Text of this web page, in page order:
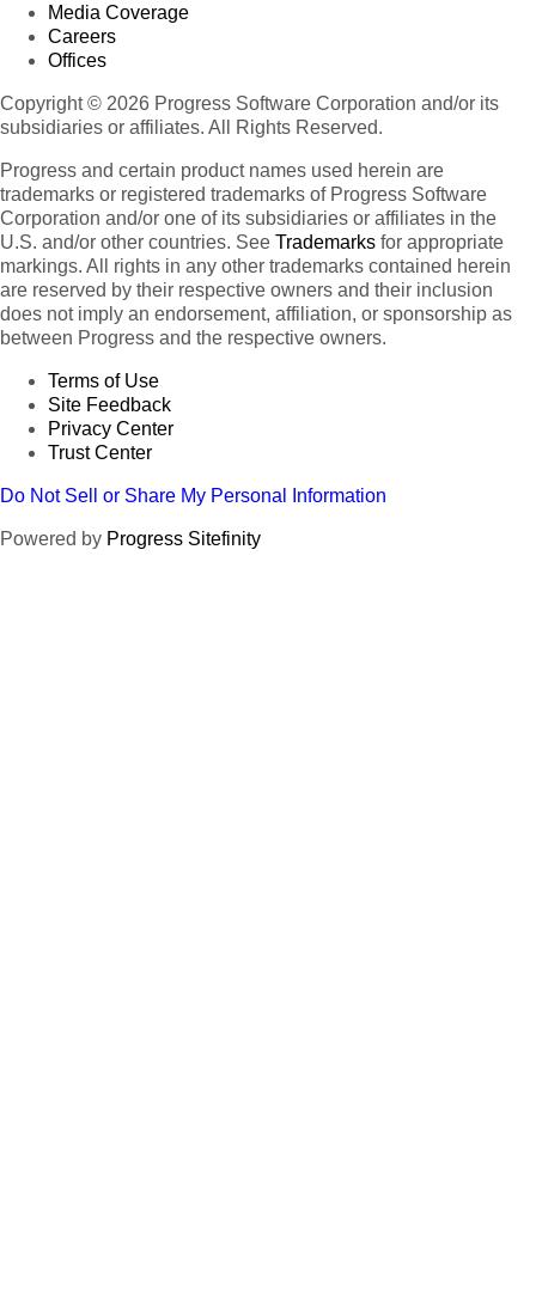
Media Coverage
Careers
Offices
Copyright © 2026 Progress Software Corporation and/or its
subsidiaries or affiliates. All Rights Reserved.
Progress and certain product names used herein are
trademarks or registered trademarks of Progress Software
Corporation and/or one of its subsidiaries or affiliates in the
U.S. and/or other countries. See Trademarks for appropriate
markings. All rights in any other trademarks contained herein
are reserved by their respective owners and their inclusion
does not imply an endorsement, affiliation, or sponsorship as
between Progress and the respective owners.
Terms of Use
Site Feedback
Privacy Center
Trust Center
Do Not Sell or Share My Personal Information
Powered by Progress Sitefinity